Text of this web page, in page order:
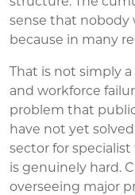
sense that nobody
because in many
That is not simply
and workforce
problem that
have not yet
sector for
is genuinely hard.
overseeing major